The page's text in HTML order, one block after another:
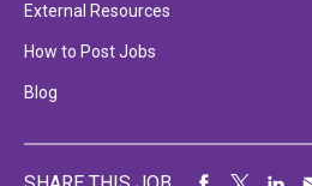
External Resources
How to Post Jobs
Blog